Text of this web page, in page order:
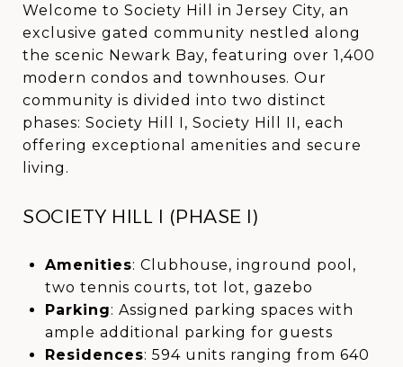
Welcome to Society Hill in Jersey City, an
exclusive gated community nestled along
the scenic Newark Bay, featuring over 1,400
modern condos and townhouses. Our
community is divided into two distinct
phases: Society Hill I, Society Hill II, each
offering exceptional amenities and secure
living.
SOCIETY HILL I (PHASE I)
Amenities: Clubhouse, inground pool,
two tennis courts, tot lot, gazebo
Parking: Assigned parking spaces with
ample additional parking for guests
Residences: 594 units ranging from 640